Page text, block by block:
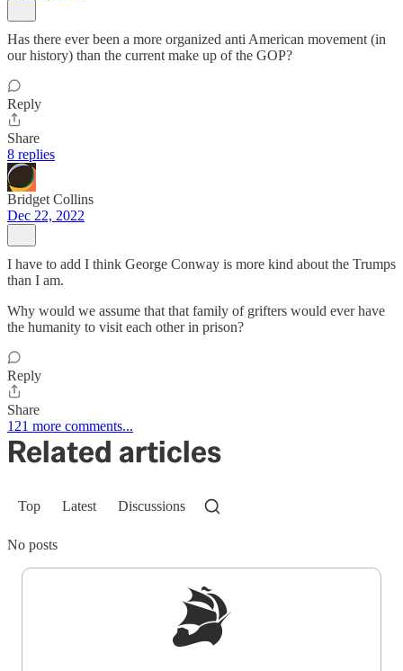
Has there ever been a more organized anti American movement (in
our history) than the current make up of the GOP?
Reply
Share
8 replies
Bridget Collins
Dec 22, 2022
I have to add I think George Conway is more kind about the Trumps
than I am.
Why would we assume that that family of grifters would ever have
the humanity to visit each other in prison?
Reply
Share
121 more comments...
Related articles
Top Latest Discussions
No posts